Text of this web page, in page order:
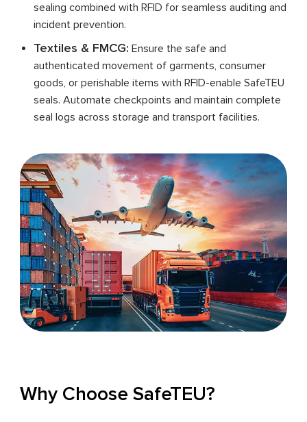
sealing combined with RFID for seamless auditing and
incident prevention.
Textiles & FMCG: Ensure the safe and
authenticated movement of garments, consumer
goods, or perishable items with RFID-enable SafeTEU
seals. Automate checkpoints and maintain complete
seal logs across storage and transport facilities.
Why Choose SafeTEU?